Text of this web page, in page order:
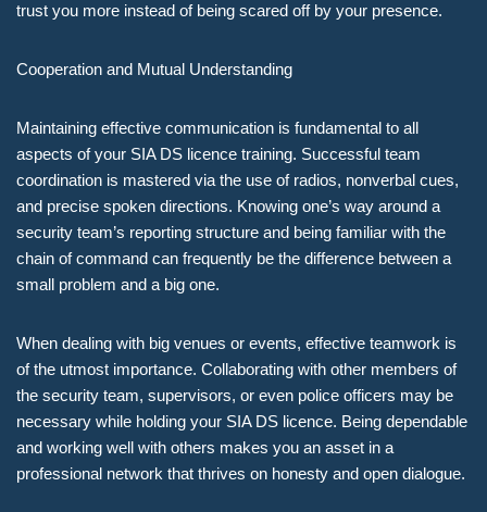
trust you more instead of being scared off by your presence.
Cooperation and Mutual Understanding
Maintaining effective communication is fundamental to all
aspects of your SIA DS licence training. Successful team
coordination is mastered via the use of radios, nonverbal cues,
and precise spoken directions. Knowing one’s way around a
security team’s reporting structure and being familiar with the
chain of command can frequently be the difference between a
small problem and a big one.
When dealing with big venues or events, effective teamwork is
of the utmost importance. Collaborating with other members of
the security team, supervisors, or even police officers may be
necessary while holding your SIA DS licence. Being dependable
and working well with others makes you an asset in a
professional network that thrives on honesty and open dialogue.